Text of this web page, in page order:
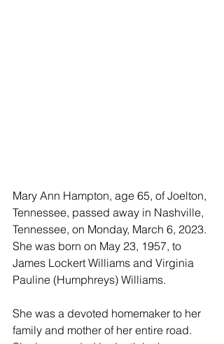
Mary Ann Hampton, age 65, of Joelton,
Tennessee, passed away in Nashville,
Tennessee, on Monday, March 6, 2023.
She was born on May 23, 1957, to
James Lockert Williams and Virginia
Pauline (Humphreys) Williams.
She was a devoted homemaker to her
family and mother of her entire road.